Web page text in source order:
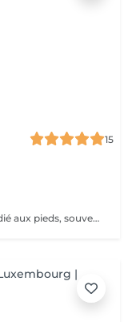
15
Un moment suspendu, entièrement dédié aux pieds, souvent les grands oubliés du quotidien. Pressions ciblées sur les points réflexes, étirements doux et pétrissage profond viennent soulager la fatigue accumulée et relancer la circulation. Une parenthèse simple, pour repartir léger jusqu'au bout des orteils.